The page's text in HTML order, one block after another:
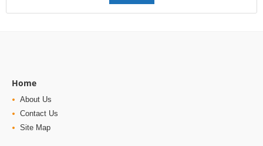
Home
About Us
Contact Us
Site Map